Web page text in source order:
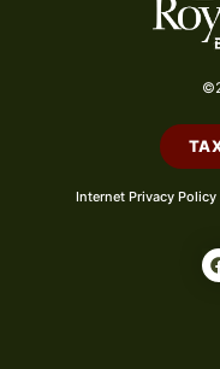
Internet Privacy Policy